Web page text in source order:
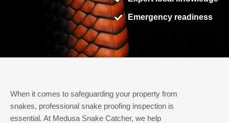
Emergency readiness
When it comes to safeguarding your property from
snakes, professional snake proofing inspection is
essential. At Medusa Snake Catcher, we help